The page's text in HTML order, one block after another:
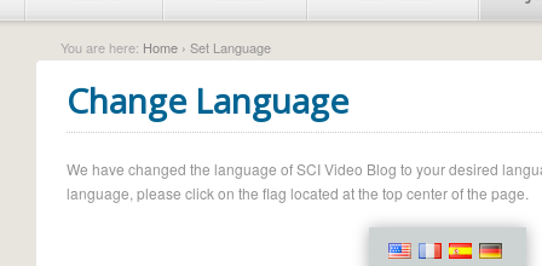
You are here: Home › Set Language
Change Language
We have changed the language of SCI Video Blog to your desired
language, please click on the flag located at the top center of the page.